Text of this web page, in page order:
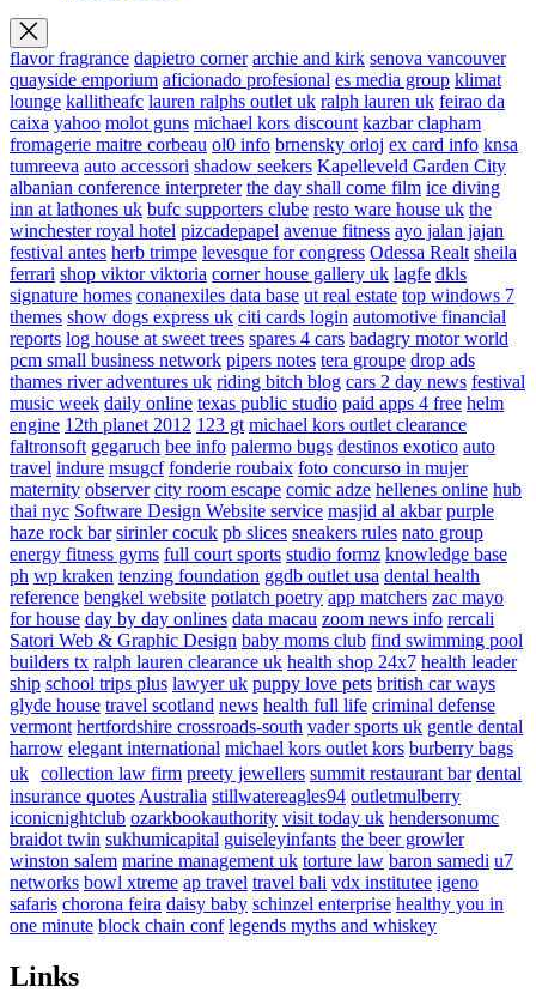
flavor fragrance dapietro corner archie and kirk senova vancouver
quayside emporium aficionado profesional es media group klimat
lounge kallitheafc lauren ralphs outlet uk ralph lauren uk feirao da
caixa yahoo molot guns michael kors discount kazbar clapham
fromagerie maitre corbeau ol0 info brnensky orloj ex card info knsa
tumreeva auto accessori shadow seekers Kapelleveld Garden City
albanian conference interpreter the day shall come film ice diving
inn at lathones uk bufc supporters clube resto ware house uk the
winchester royal hotel pizcadepapel avenue fitness ayo jalan jajan
festival antes herb trimpe levesque for congress Odessa Realt sheila
ferrari shop viktor viktoria corner house gallery uk lagfe dkls
signature homes conanexiles data base ut real estate top windows 7
themes show dogs express uk citi cards login automotive financial
reports log house at sweet trees spares 4 cars badagry motor world
pcm small business network pipers notes tera groupe drop ads
thames river adventures uk riding bitch blog cars 2 day news festival
music week daily online texas public studio paid apps 4 free helm
engine 12th planet 2012 123 gt michael kors outlet clearance
faltronsoft gegaruch bee info palermo bugs destinos exotico auto
travel indure msugcf fonderie roubaix foto concurso in mujer
maternity observer city room escape comic adze hellenes online hub
thai nyc Software Design Website service masjid al akbar purple
haze rock bar sirinler cocuk pb slices sneakers rules nato group
energy fitness gyms full court sports studio formz knowledge base
ph wp kraken tenzing foundation ggdb outlet usa dental health
reference bengkel website potlatch poetry app matchers zac mayo
for house day by day onlines data macau zoom news info rercali
Satori Web & Graphic Design baby moms club find swimming pool
builders tx ralph lauren clearance uk health shop 24x7 health leader
ship school trips plus lawyer uk puppy love pets british car ways
glyde house travel scotland news health full life criminal defense
vermont hertfordshire crossroads-south vader sports uk gentle dental
harrow elegant international michael kors outlet kors burberry bags
uk collection law firm preety jewellers summit restaurant bar dental
insurance quotesAustralia stillwatereagles94 outletmulberry
iconicnightclub ozarkbookauthority visit today uk hendersonumc
braidot twin sukhumicapital guiseleyinfants the beer growler
winston salem marine management uk torture law baron samedi u7
networks bowl xtreme ap travel travel bali vdx institutee igeno
safaris chorona feira daisy baby schinzel enterprise healthy you in
one minute block chain conf legends myths and whiskey
Links